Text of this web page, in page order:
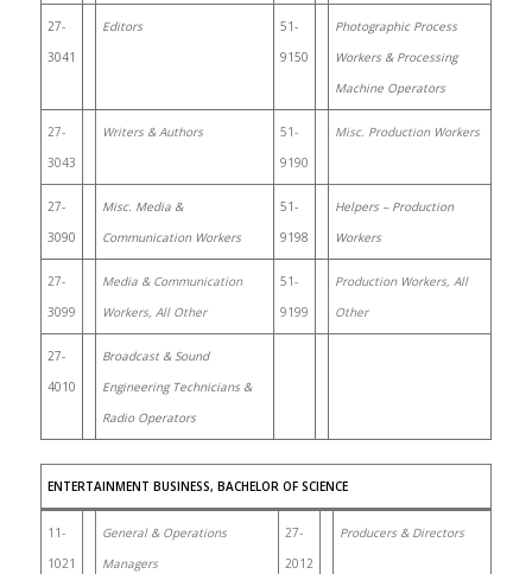
27-
3041
Editors
51-
9150
Photographic Process
Workers & Processing
Machine Operators
27-
3043
Writers & Authors
51-
9190
Misc. Production Workers
27-
3090
Misc. Media &
Communication Workers
51-
9198
Helpers – Production
Workers
27-
3099
Media & Communication
Workers, All Other
51-
9199
Production Workers, All
Other
27-
4010
Broadcast & Sound
Engineering Technicians &
Radio Operators
ENTERTAINMENT BUSINESS, BACHELOR OF SCIENCE
11-
1021
General & Operations
Managers
27-
2012
Producers & Directors